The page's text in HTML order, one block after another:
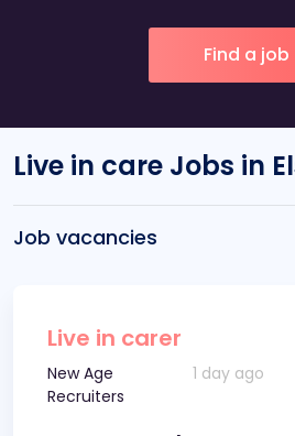
Live in care Jobs in
Job vacancies
Live in carer
New Age
Recruiters
1 day ago